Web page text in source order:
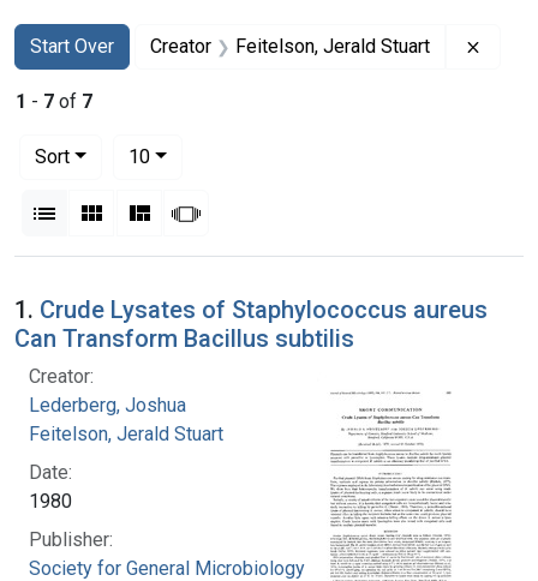
Search
Search Constraints
Start Over
You searched for:Creator Feitelson, Jerald Stuart
1 - 7 of 7
Sort
10per page
List Gallery MasonrySlideshow
Search Results
1. Crude Lysates of Staphylococcus aureus
Can Transform Bacillus subtilis
Creator:
Lederberg, Joshua
Feitelson, Jerald Stuart
Date:
1980
Publisher:
Society for General Microbiology